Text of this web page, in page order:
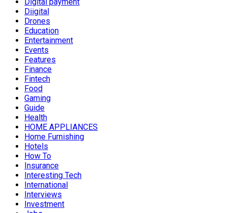
Digital payment
Diigital
Drones
Education
Entertainment
Events
Features
Finance
Fintech
Food
Gaming
Guide
Health
HOME APPLIANCES
Home Furnishing
Hotels
How To
Insurance
Interesting Tech
International
Interviews
Investment